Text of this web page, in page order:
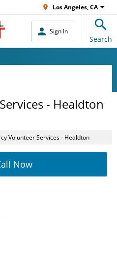
Los Angeles, CA
Sign In
Search
- Healdton
Volunteer Services - Healdton
Now